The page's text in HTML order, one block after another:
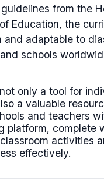
from the
Education, the
and adaptable to
schools
only a tool for
a valuable
and teachers
platform, complete
activities
effectively.